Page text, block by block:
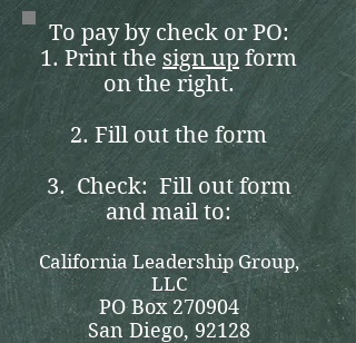
To pay by check or PO:
1. Print the sign up form
on the right.
2. Fill out the form
3. Check: Fill out form
and mail to:
California Leadership Group,
LLC
PO Box 270904
San Diego, 92128